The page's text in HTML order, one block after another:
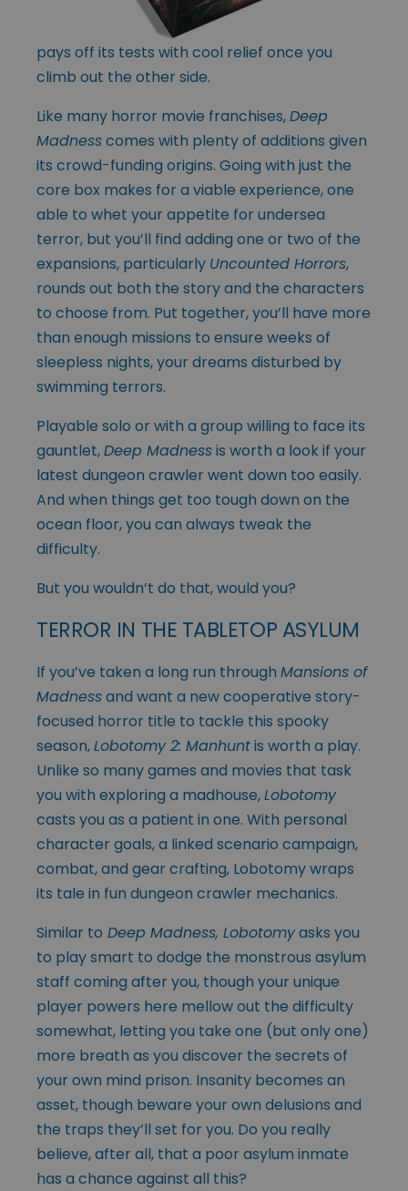
pays off its tests with cool relief once you
climb out the other side.
Like many horror movie franchises,Deep
Madnesscomes with plenty of additions given
its crowd-funding origins. Going with just the
core box makes for a viable experience, one
able to whet your appetite for undersea
terror, but you’ll find adding one or two of the
expansions, particularly Uncounted Horrors,
rounds out both the story and the characters
to choose from. Put together, you’ll have more
than enough missions to ensure weeks of
sleepless nights, your dreams disturbed by
swimming terrors.
Playable solo or with a group willing to face its
gauntlet,Deep Madnessis worth a look if your
latest dungeon crawler went down too easily.
And when things get too tough down on the
ocean floor, you can always tweak the
difficulty.
But you wouldn’t do that, would you?
TERROR IN THE TABLETOP ASYLUM
If you’ve taken a long run through Mansions of
Madnessand want a new cooperative story-
focused horror title to tackle this spooky
season,Lobotomy 2: Manhuntis worth a play.
Unlike so many games and movies that task
you with exploring a madhouse,Lobotomy
casts you as a patient in one. With personal
character goals, a linked scenario campaign,
combat, and gear crafting, Lobotomy wraps
its tale in fun dungeon crawler mechanics.
Similar to Deep Madness, Lobotomyasks you
to play smart to dodge the monstrous asylum
staff coming after you, though your unique
player powers here mellow out the difficulty
somewhat, letting you take one (but only one)
more breath as you discover the secrets of
your own mind prison. Insanity becomes an
asset, though beware your own delusions and
the traps they’ll set for you. Do you really
believe, after all, that a poor asylum inmate
has a chance against all this?